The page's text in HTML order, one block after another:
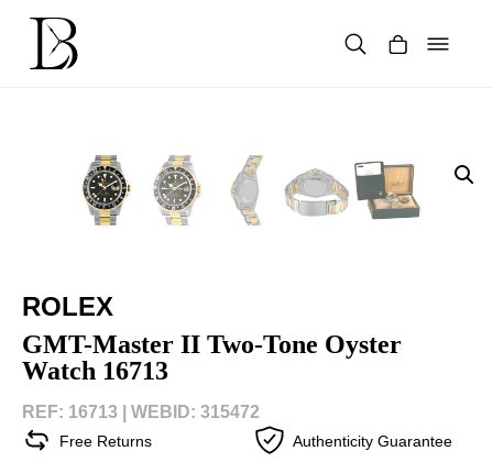
content
ROLEX
GMT-Master II Two-Tone Oyster
Watch 16713
REF: 16713 | WEBID: 315472
Free Returns Authenticity Guarantee